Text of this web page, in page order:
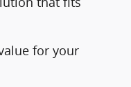
for your